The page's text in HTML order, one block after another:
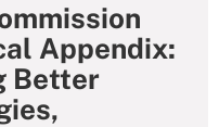
Appendix:
Better